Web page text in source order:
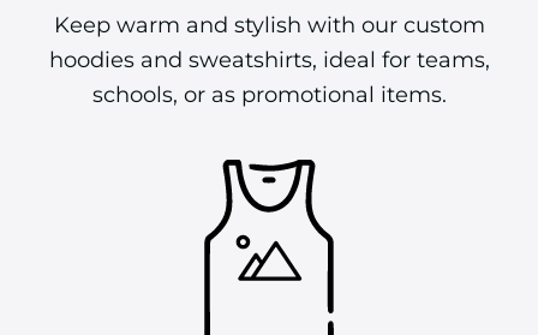
Keep warm and stylish with our custom
hoodies and sweatshirts, ideal for teams,
schools, or as promotional items.